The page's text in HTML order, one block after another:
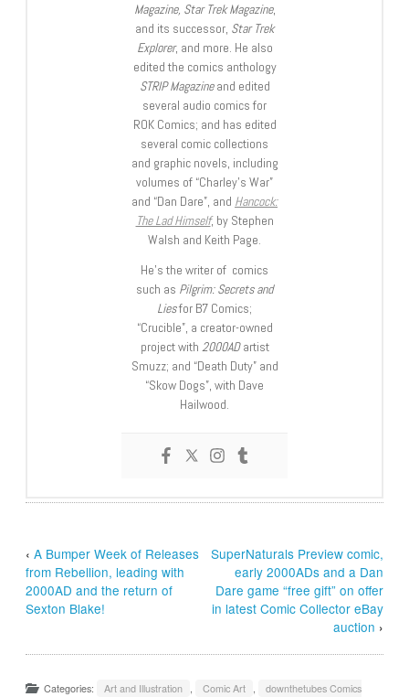
Magazine, Star Trek Magazine,
and its successor, Star Trek
Explorer, and more. He also
edited the comics anthology
STRIP Magazineand edited
several audio comics for
ROK Comics; and has edited
several comic collections
and graphic novels, including
volumes of “Charley’s War”
and “Dan Dare”, and Hancock:
The Lad Himself, by Stephen
Walsh and Keith Page.
He’s the writer of comics
such as Pilgrim: Secrets and
Liesfor B7 Comics;
“Crucible”, a creator-owned
project with 2000ADartist
Smuzz; and “Death Duty” and
“Skow Dogs”, with Dave
Hailwood.
‹A Bumper Week of Releases
from Rebellion, leading with
2000AD and the return of
Sexton Blake!
SuperNaturals Preview comic,
early 2000ADs and a Dan
Dare game “free gift” on offer
in latest Comic Collector eBay
auction ›
Categories: Art and Illustration , Comic Art ,
downthetubes Comics